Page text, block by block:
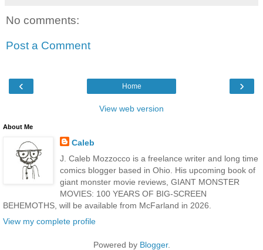
No comments:
Post a Comment
‹ ›
Home
View web version
About Me
Caleb
J. Caleb Mozzocco is a freelance writer and long time
comics blogger based in Ohio. His upcoming book of
giant monster movie reviews, GIANT MONSTER
MOVIES: 100 YEARS OF BIG-SCREEN
BEHEMOTHS, will be available from McFarland in 2026.
View my complete profile
Powered by Blogger.